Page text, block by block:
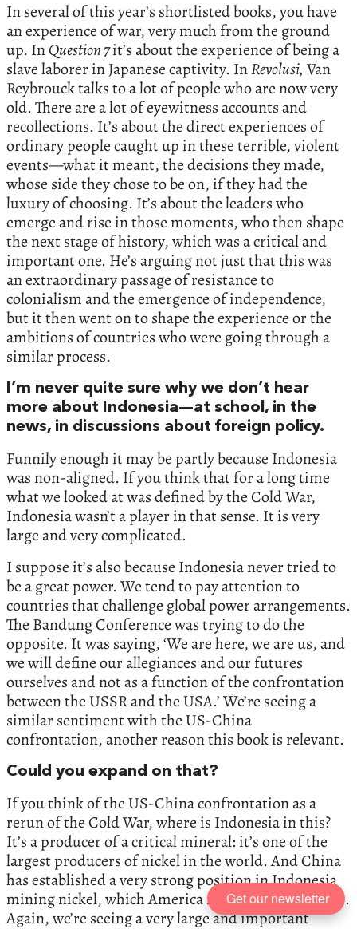
In several of this year’s shortlisted books, you have
an experience of war, very much from the ground
up. InQuestion 7it’s about the experience of being a
slave laborer in Japanese captivity. InRevolusi, Van
Reybrouck talks to a lot of people who are now very
old. There are a lot of eyewitness accounts and
recollections. It’s about the direct experiences of
ordinary people caught up in these terrible, violent
events—what it meant, the decisions they made,
whose side they chose to be on, if they had the
luxury of choosing. It’s about the leaders who
emerge and rise in those moments, who then shape
the next stage of history, which was a critical and
important one. He’s arguing not just that this was
an extraordinary passage of resistance to
colonialism and the emergence of independence,
but it then went on to shape the experience or the
ambitions of countries who were going through a
similar process.
I’m never quite sure why we don’t hear
more about Indonesia—at school, in the
news, in discussions about foreign policy.
Funnily enough it may be partly because Indonesia
was non-aligned. If you think that for a long time
what we looked at was defined by the Cold War,
Indonesia wasn’t a player in that sense. It is very
large and very complicated.
I suppose it’s also because Indonesia never tried to
be a great power. We tend to pay attention to
countries that challenge global power arrangements.
The Bandung Conference was trying to do the
opposite. It was saying, ‘We are here, we are us, and
we will define our allegiances and our futures
ourselves and not as a function of the confrontation
between the USSR and the USA.’ We’re seeing a
similar sentiment with the US-China
confrontation, another reason this book is relevant.
Could you expand on that?
If you think of the US-China confrontation as a
rerun of the Cold War, where is Indonesia in this?
It’s a producer of a critical mineral: it’s one of the
largest producers of nickel in the world. And China
has established a very strong position in Indonesia
mining nickel, which America is now worried about.
Again, we’re seeing a very large and important
Get our newsletter